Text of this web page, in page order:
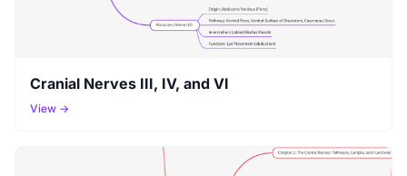
Cranial Nerves III, IV, and VI
View →